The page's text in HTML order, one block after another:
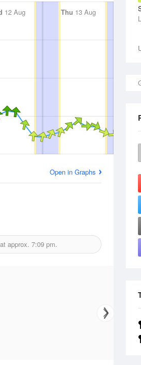
12 Aug Thu 13 Aug
Open in Graphs
approx. 7:09 pm.